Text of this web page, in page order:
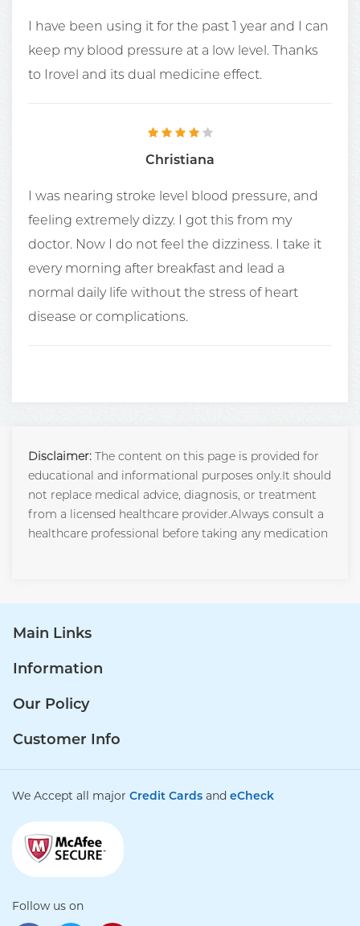
I have been using it for the past 1 year and I can
keep my blood pressure at a low level. Thanks
to Irovel and its dual medicine effect.
Christiana
I was nearing stroke level blood pressure, and
feeling extremely dizzy. I got this from my
doctor. Now I do not feel the dizziness. I take it
every morning after breakfast and lead a
normal daily life without the stress of heart
disease or complications.
Disclaimer: The content on this page is provided for
educational and informational purposes only.It should
not replace medical advice, diagnosis, or treatment
from a licensed healthcare provider.Always consult a
healthcare professional before taking any medication
Main Links
Information
Our Policy
Customer Info
We Accept all major Credit Cards and eCheck
Follow us on